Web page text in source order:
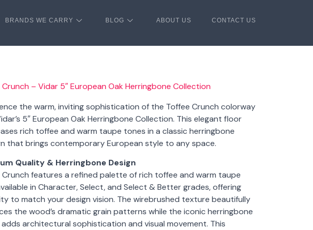
BRANDS WE CARRY BLOG ABOUT US CONTACT US
– Vidar 5″ European Oak Herringbone Collection
the warm, inviting sophistication of the Toffee Crunch colorway
5″ European Oak Herringbone Collection. This elegant floor
rich toffee and warm taupe tones in a classic herringbone
that brings contemporary European style to any space.
Quality & Herringbone Design
Crunch features a refined palette of rich toffee and warm taupe
in Character, Select, and Select & Better grades, offering
to match your design vision. The wirebrushed texture beautifully
the wood’s dramatic grain patterns while the iconic herringbone
architectural sophistication and visual movement. This